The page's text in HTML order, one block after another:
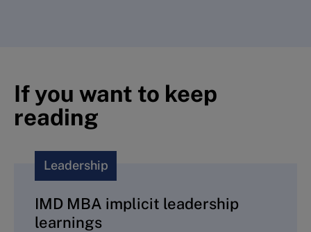
If you want to keep
reading
Leadership
IMD MBA implicit leadership
learnings